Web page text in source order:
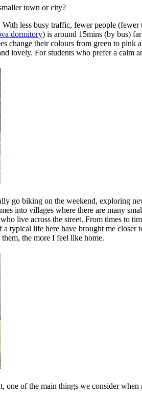
town or city?
less busy traffic, fewer people
dormitory) is around 15mins (by bus)
change their colours from green to
lovely. For students who prefer a calm
go biking on the weekend, exploring
into villages where there are many
live across the street. From times to
typical life here have brought me
the more I feel like home.
one of the main things we consider